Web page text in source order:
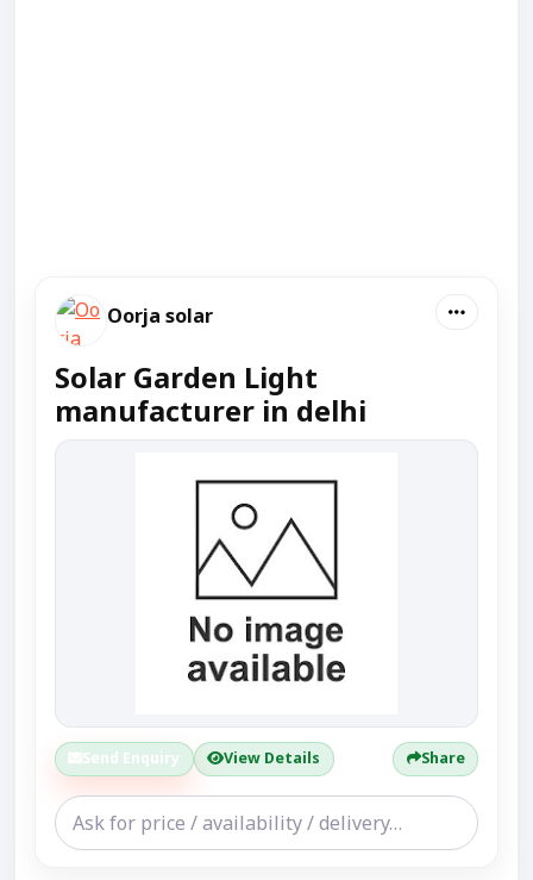
Oorja solar
Solar Garden Light
manufacturer in delhi
Send Enquiry View Details Share